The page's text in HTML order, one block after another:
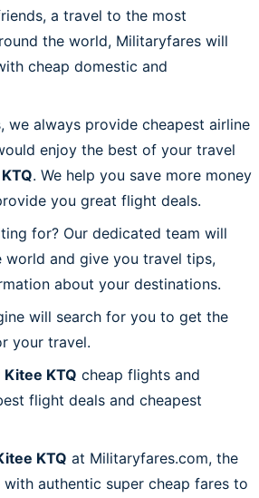
a travel to the most
the world, Militaryfares will
cheap domestic and
we always provide cheapest airline
enjoy the best of your travel
. We help you save more money
you great flight deals.
for? Our dedicated team will
world and give you travel tips,
about your destinations.
will search for you to get the
your travel.
Kitee KTQ cheap flights and
flight deals and cheapest
KTQ at Militaryfares.com, the
authentic super cheap fares to